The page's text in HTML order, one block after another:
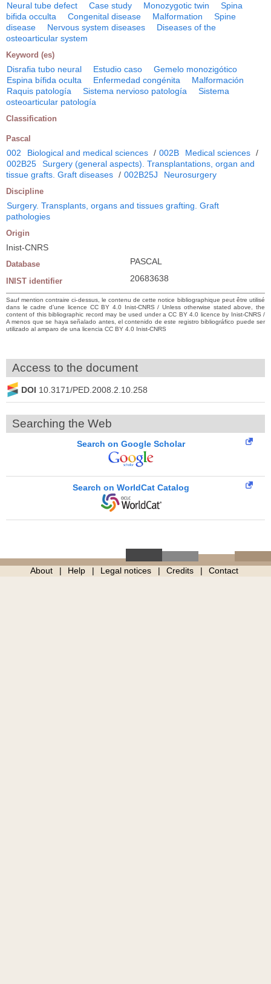
Neural tube defect Case study Monozygotic twin
Spina
bifida occulta
Congenital disease Malformation
Spine
disease
Nervous system diseases
Diseases of the
osteoarticular system
Keyword (es)
Disrafia tubo neural Estudio caso
Gemelo monozigótico
Espina bífida oculta
Enfermedad congénita
Malformación
Raquis patología
Sistema nervioso patología
Sistema
osteoarticular patología
Classification
Pascal
002 Biological and medical sciences / 002B Medical sciences /
002B25
Surgery (general aspects). Transplantations, organ and
tissue grafts. Graft diseases / 002B25J Neurosurgery
Discipline
Surgery. Transplants, organs and tissues grafting. Graft
pathologies
Origin
Inist-CNRS
Database PASCAL
INIST identifier 20683638
Sauf mention contraire ci-dessus, le contenu de cette notice bibliographique peut être utilisé
dans le cadre d’une licence CC BY 4.0 Inist-CNRS / Unless otherwise stated above, the
content of this bibliographic record may be used under a CC BY 4.0 licence by Inist-CNRS /
A menos que se haya señalado antes, el contenido de este registro bibliográfico puede ser
utilizado al amparo de una licencia CC BY 4.0 Inist-CNRS
Access to the document
DOI 10.3171/PED.2008.2.10.258
Searching the Web
Search on Google Scholar
Search on WorldCat Catalog
About Help Legal notices Credits Contact